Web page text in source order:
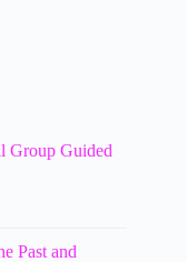
Group Guided
Past and